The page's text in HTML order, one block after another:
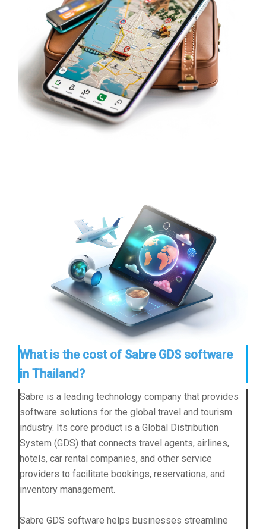
What is the cost of Sabre GDS software
in Thailand?
Sabre is a leading technology company that provides
software solutions for the global travel and tourism
industry. Its core product is a Global Distribution
System (GDS) that connects travel agents, airlines,
hotels, car rental companies, and other service
providers to facilitate bookings, reservations, and
inventory management.
Sabre GDS software helps businesses streamline